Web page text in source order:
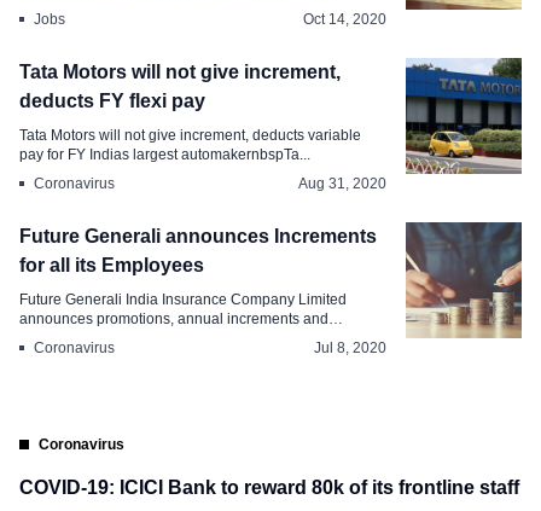
Jobs
Oct 14, 2020
Tata Motors will not give increment,
deducts FY flexi pay
Tata Motors will not give increment, deducts variable
pay for FY Indias largest automakernbspTa...
Coronavirus
Aug 31, 2020
Future Generali announces Increments
for all its Employees
Future Generali India Insurance Company Limited
announces promotions, annual increments and
Coronavirus Jul 8, 2020
Coronavirus
COVID-19: ICICI Bank to reward 80k of its frontline staff